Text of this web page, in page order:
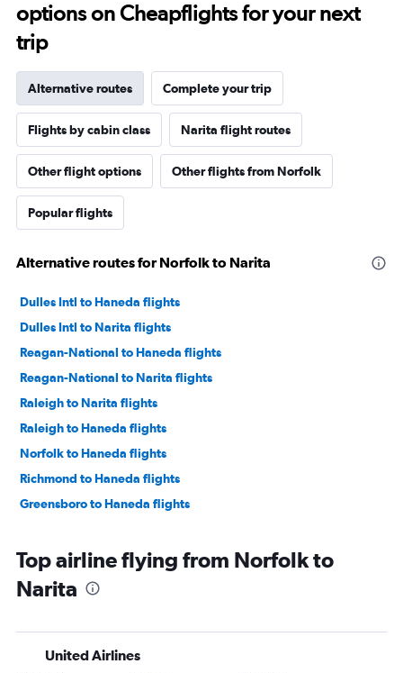
options on Cheapflights for your next
trip
Alternative routes Complete your trip
Flights by cabin class Narita flight routes
Other flight options Other flights from Norfolk
Popular flights
Alternative routes for Norfolk to Narita
Dulles Intl to Haneda flights
Dulles Intl to Narita flights
Reagan-National to Haneda flights
Reagan-National to Narita flights
Raleigh to Narita flights
Raleigh to Haneda flights
Norfolk to Haneda flights
Richmond to Haneda flights
Greensboro to Haneda flights
Top airline flying from Norfolk to
Narita
United Airlines